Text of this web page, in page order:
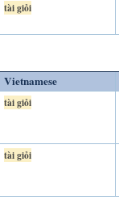
tài giỏi
Vietnamese
tài giỏi
tài giỏi